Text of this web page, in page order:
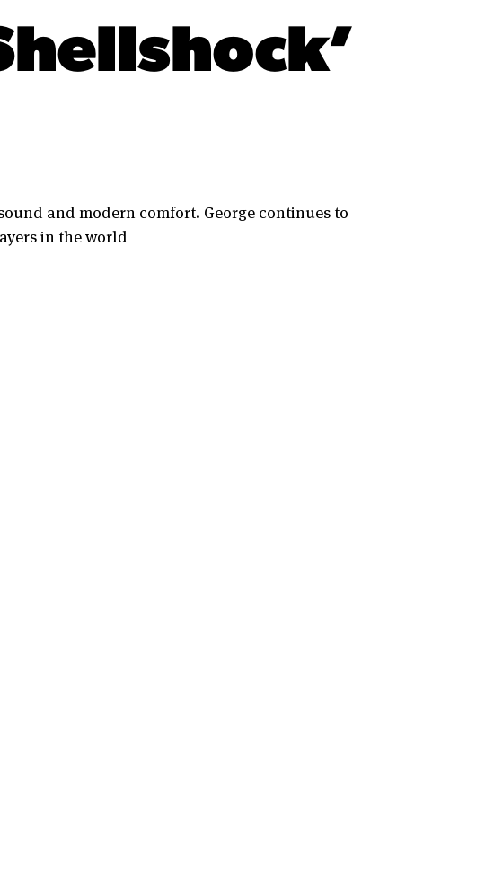
and modern comfort. George continues to
in the world